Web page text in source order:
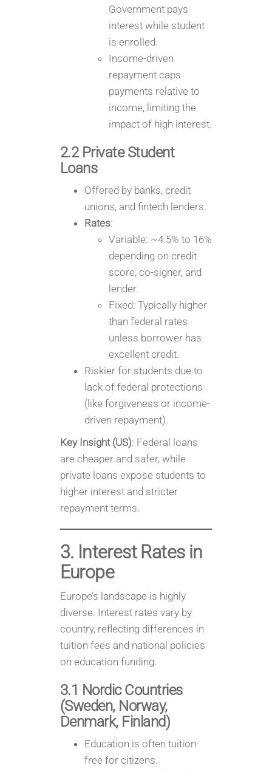
Government pays
interest while student
is enrolled.
Income-driven
repayment caps
payments relative to
income, limiting the
impact of high interest.
2.2 Private Student
Loans
Offered by banks, credit
unions, and fintech lenders.
Rates:
Variable: ~4.5% to 16%
depending on credit
score, co-signer, and
lender.
Fixed: Typically higher
than federal rates
unless borrower has
excellent credit.
Riskier for students due to
lack of federal protections
(like forgiveness or income-
driven repayment).
Key Insight (US): Federal loans
are cheaper and safer, while
private loans expose students to
higher interest and stricter
repayment terms.
3. Interest Rates in
Europe
Europe’s landscape is highly
diverse. Interest rates vary by
country, reflecting differences in
tuition fees and national policies
on education funding.
3.1 Nordic Countries
(Sweden, Norway,
Denmark, Finland)
Education is often tuition-
free for citizens.